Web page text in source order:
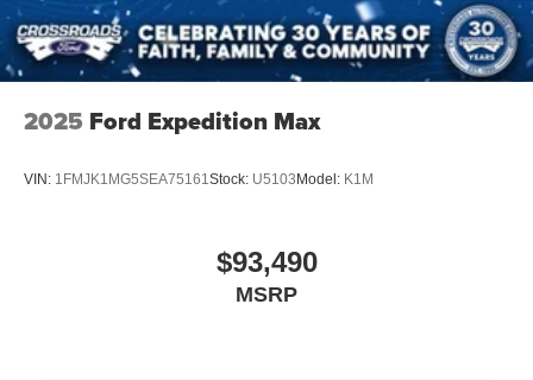
2025 Ford Expedition Max
VIN: 1FMJK1MG5SEA75161Stock: U5103 Model: K1M
$93,490
MSRP